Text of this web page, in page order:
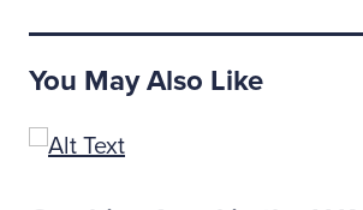
You May Also Like